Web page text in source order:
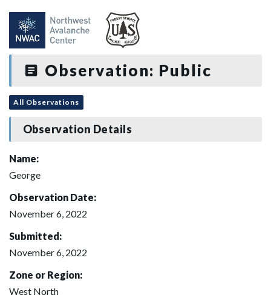
Observation: Public
All Observations
Observation Details
Name:
George
Observation Date:
November 6, 2022
Submitted:
November 6, 2022
Zone or Region:
West North